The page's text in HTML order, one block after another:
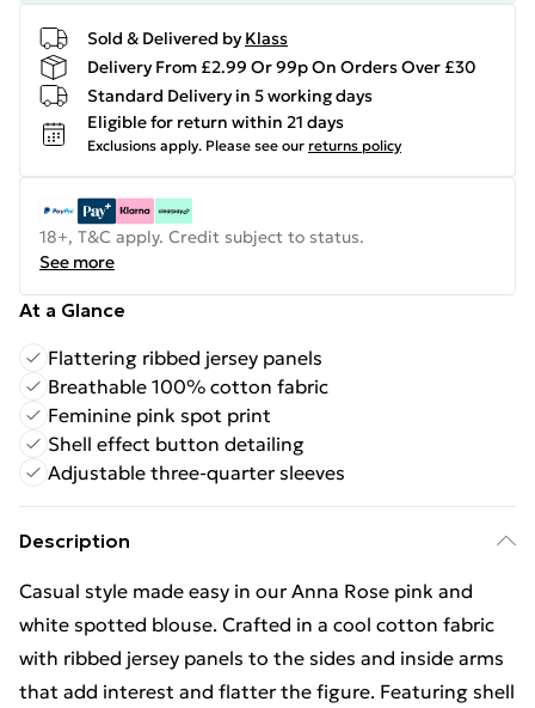
Sold & Delivered by Klass
Delivery From £2.99 Or 99p On Orders Over £30
Standard Delivery in 5 working days
Eligible for return within 21 days
Exclusions apply. Please see our returns policy
18+, T&C apply. Credit subject to status.
See more
At a Glance
Flattering ribbed jersey panels
Breathable 100% cotton fabric
Feminine pink spot print
Shell effect button detailing
Adjustable three-quarter sleeves
Description
Casual style made easy in our Anna Rose pink and
white spotted blouse. Crafted in a cool cotton fabric
with ribbed jersey panels to the sides and inside arms
that add interest and flatter the figure. Featuring shell